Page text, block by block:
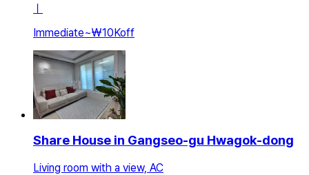
ㅣ
Immediate~₩10Koff
Share House in Gangseo-gu Hwagok-dong
Living room with a view, AC